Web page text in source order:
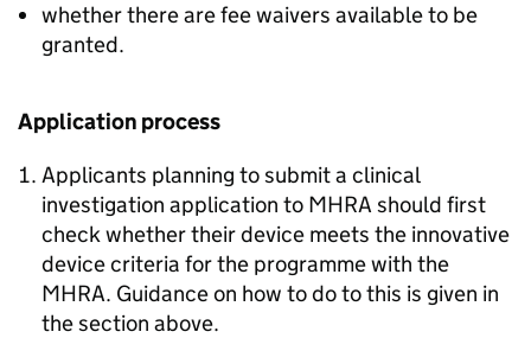
whether there are fee waivers available to be
granted.
Application process
Applicants planning to submit a clinical
investigation application to MHRA should first
check whether their device meets the innovative
device criteria for the programme with the
MHRA. Guidance on how to do to this is given in
the section above.